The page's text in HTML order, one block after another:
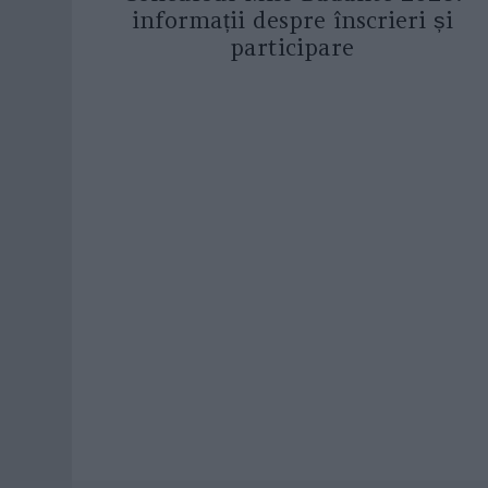
informații despre înscrieri și
participare